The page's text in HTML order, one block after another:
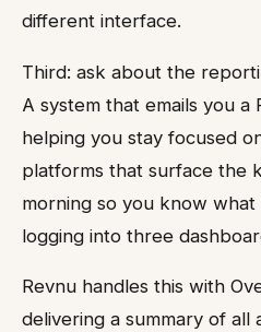
different interface.
Third: ask about the
A system that emails you a
helping you stay focused
platforms that surface the
morning so you know
logging into three
Revnu handles this with
delivering a summary of all